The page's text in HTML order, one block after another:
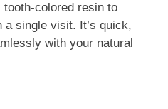
tooth-colored resin to
a single visit. It’s quick,
with your natural